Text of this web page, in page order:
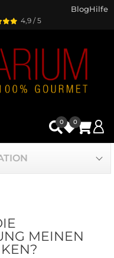
4,9 / 5
BlogHilfe
0 0
MEINEN